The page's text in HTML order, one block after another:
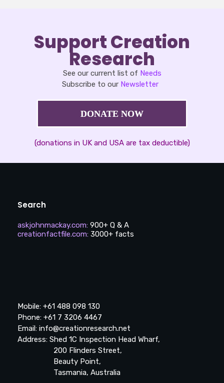
Support Creation
Research
See our current list of Needs
Subscribe to our Newsletter
DONATE NOW
(donations in UK and USA are tax deductible)
Search
askjohnmackay.com: 900+ Q & A
creationfactfile.com: 3000+ facts
Mobile: +61 488 098 130
Phone: +61 7 3206 4467
Email: info@creationresearch.net
Address: Shed 1C Inspection Head Wharf,
200 Flinders Street,
Beauty Point,
Tasmania, Australia